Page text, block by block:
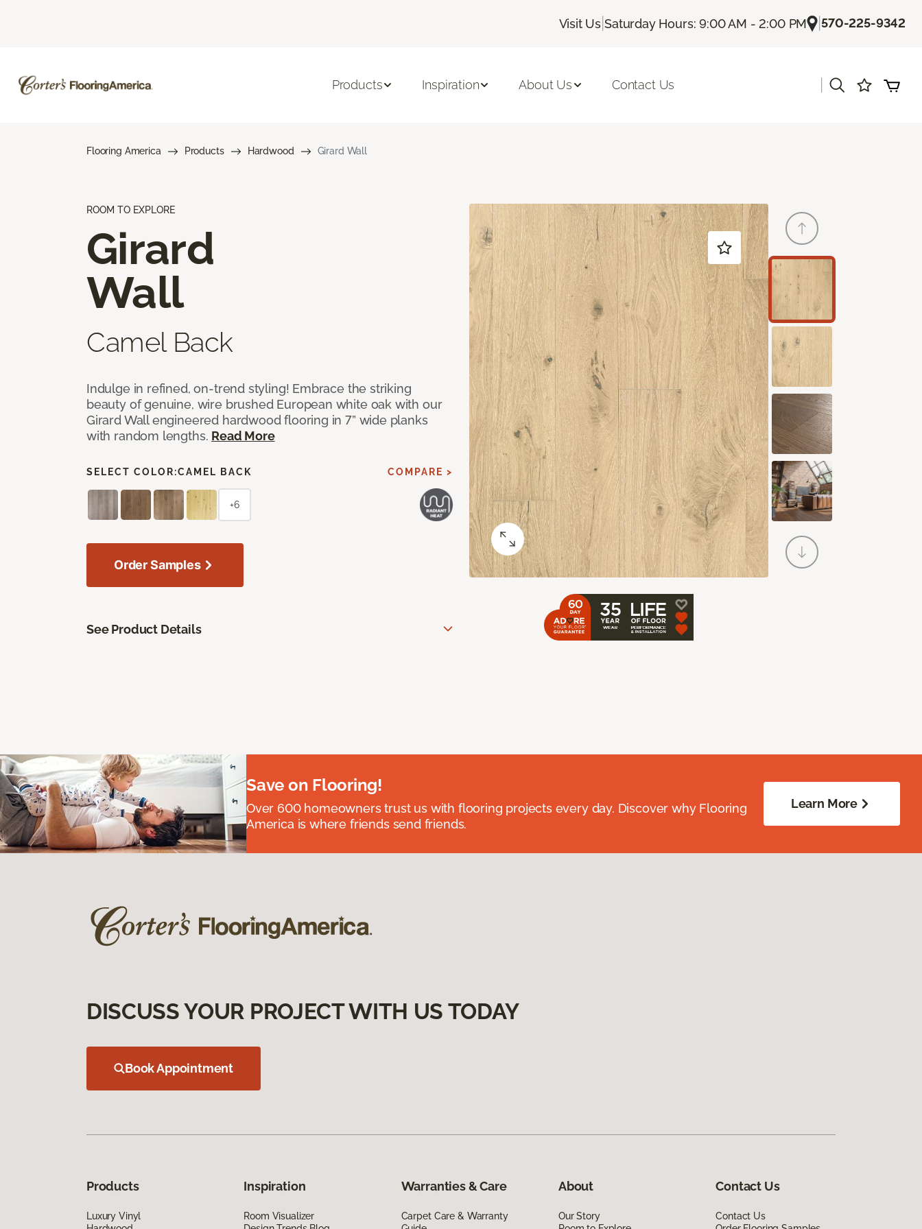
Visit Us |Saturday Hours: 9:00 AM - 2:00 PM |570-225-9342
Products Inspiration About Us Contact Us
Flooring America Products Hardwood Girard Wall
ROOM TO EXPLORE
Girard
Wall
Camel Back
Indulge in refined, on-trend styling! Embrace the striking
beauty of genuine, wire brushed European white oak with our
Girard Wall engineered hardwood flooring in 7” wide planks
with random lengths. Read More
SELECT COLOR:CAMEL BACK COMPARE >
+6
Order Samples
See Product Details
Save on Flooring!
Over 600 homeowners trust us with flooring projects every day. Discover why Flooring
America is where friends send friends.
Learn More
DISCUSS YOUR PROJECT WITH US TODAY
Book Appointment
Products
Luxury Vinyl
Inspiration
Room Visualizer
Warranties & Care
Carpet Care & Warranty
About
Our Story
Contact Us
Contact Us